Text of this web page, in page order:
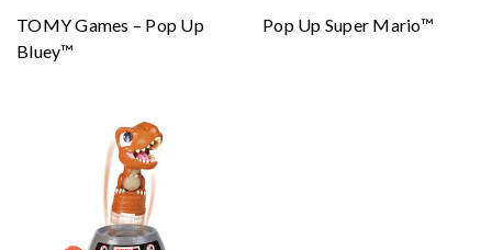
TOMY Games – Pop Up
Bluey™
Pop Up Super Mario™